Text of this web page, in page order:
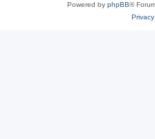
Powered by phpBB®
Privacy